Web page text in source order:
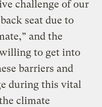
challenge of our
seat due to
and the
to get into
barriers and
during this vital
climate